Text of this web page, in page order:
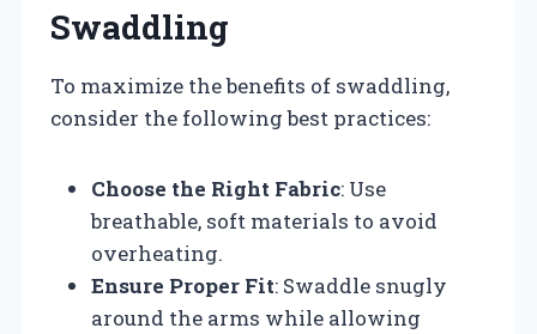
Swaddling
To maximize the benefits of swaddling,
consider the following best practices:
Choose the Right Fabric: Use
breathable, soft materials to avoid
overheating.
Ensure Proper Fit: Swaddle snugly
around the arms while allowing